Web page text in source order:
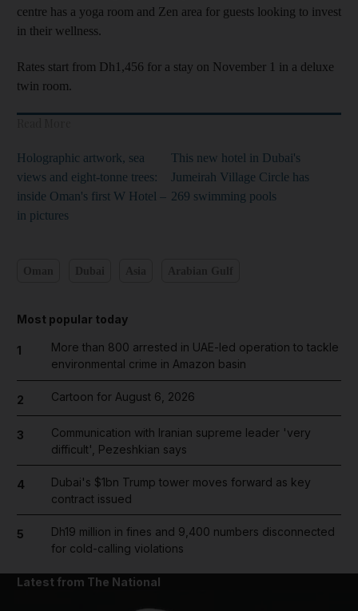
centre has a yoga room and Zen area for guests looking to invest
in their wellness.
Rates start from Dh1,456 for a stay on November 1 in a deluxe
twin room.
Holographic artwork, sea
views and eight-tonne trees:
inside Oman's first W Hotel –
in pictures
This new hotel in Dubai's
Jumeirah Village Circle has
269 swimming pools
Most popular today
1
More than 800 arrested in UAE-led operation to tackle
environmental crime in Amazon basin
2 Cartoon for August 6, 2026
3
Communication with Iranian supreme leader 'very
difficult', Pezeshkian says
4
Dubai's $1bn Trump tower moves forward as key
contract issued
5
Dh19 million in fines and 9,400 numbers disconnected
for cold-calling violations
Latest from The National